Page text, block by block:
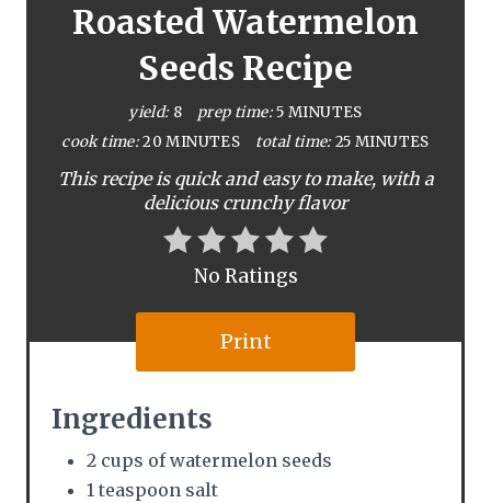
i
Roasted Watermelon
Seeds Recipe
yield: 8 prep time: 5 MINUTES
cook time: 20 MINUTES total time: 25 MINUTES
This recipe is quick and easy to make, with a
delicious crunchy flavor
No Ratings
Print
Ingredients
2 cups of watermelon seeds
1 teaspoon salt